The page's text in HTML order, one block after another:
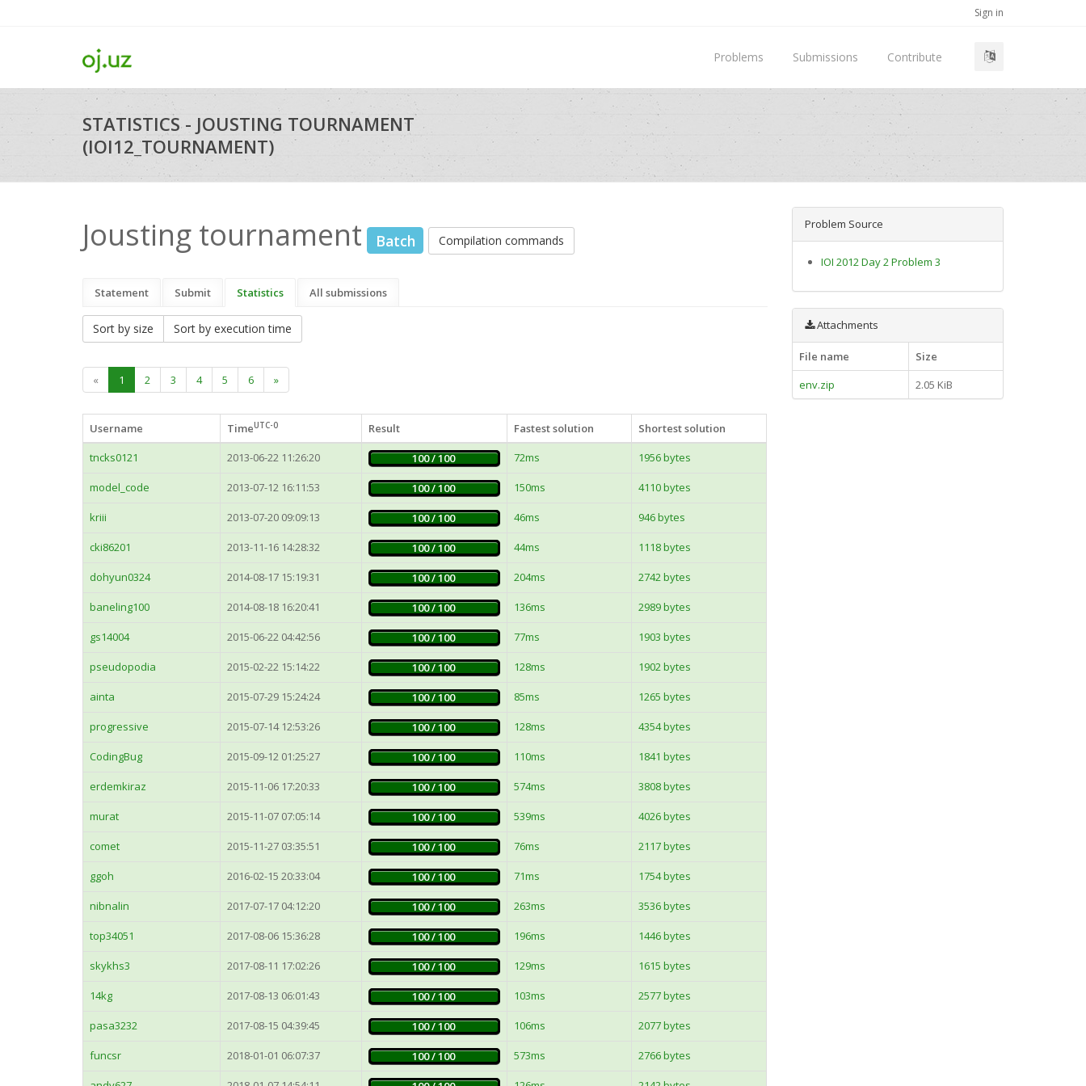
Sign in
Problems Submissions Contribute
STATISTICS - JOUSTING TOURNAMENT
(IOI12_TOURNAMENT)
Jousting tournament Batch Compilation commands
Statement Submit Statistics All submissions
Sort by size Sort by execution time
« 1 2 3 4 5 6 »
Username TimeUTC-0 Result Fastest solution
Shortest solution
tncks0121
2013-06-22 11:26:20 100 / 100 72ms 1956 bytes
model_code 2013-07-12 16:11:53 100 / 100 150ms 4110 bytes
kriii 2013-07-20 09:09:13 100 / 100 46ms 946 bytes
cki86201 2013-11-16 14:28:32 100 / 100 44ms 1118 bytes
dohyun0324 2014-08-17 15:19:31 100 / 100 204ms 2742 bytes
baneling100 2014-08-18 16:20:41 100 / 100 136ms 2989 bytes
gs14004 2015-06-22 04:42:56 100 / 100 77ms 1903 bytes
pseudopodia 2015-02-22 15:14:22 100 / 100 128ms 1902 bytes
ainta 2015-07-29 15:24:24 100 / 100 85ms 1265 bytes
progressive 2015-07-14 12:53:26 100 / 100 128ms 4354 bytes
CodingBug 2015-09-12 01:25:27 100 / 100 110ms 1841 bytes
erdemkiraz 2015-11-06 17:20:33 100 / 100 574ms 3808 bytes
murat 2015-11-07 07:05:14 100 / 100 539ms 4026 bytes
comet 2015-11-27 03:35:51 100 / 100 76ms 2117 bytes
ggoh 2016-02-15 20:33:04 100 / 100 71ms 1754 bytes
nibnalin 2017-07-17 04:12:20 100 / 100 263ms 3536 bytes
top34051 2017-08-06 15:36:28 100 / 100 196ms 1446 bytes
skykhs3 2017-08-11 17:02:26 100 / 100 129ms 1615 bytes
14kg 2017-08-13 06:01:43 100 / 100 103ms 2577 bytes
pasa3232 2017-08-15 04:39:45 100 / 100 106ms 2077 bytes
funcsr 2018-01-01 06:07:37 100 / 100 573ms 2766 bytes
Problem Source
IOI 2012 Day 2 Problem 3
Attachments
File name
Size
env.zip
2.05 KiB